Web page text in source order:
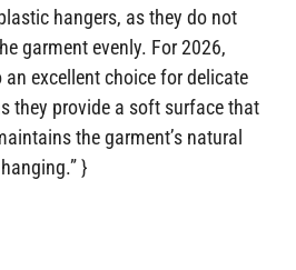
hangers, as they do not
garment evenly. For 2026,
excellent choice for delicate
they provide a soft surface that
the garment’s natural
}